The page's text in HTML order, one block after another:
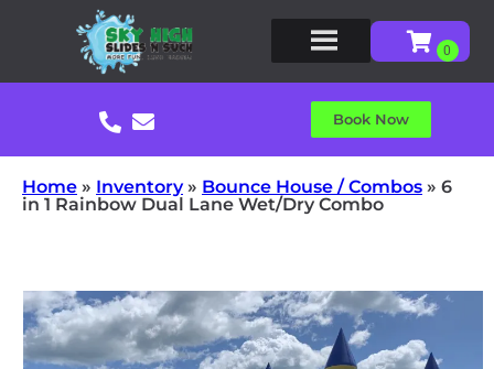
Book Now
Home » Inventory» Bounce House / Combos » 6
in 1 Rainbow Dual Lane Wet/Dry Combo